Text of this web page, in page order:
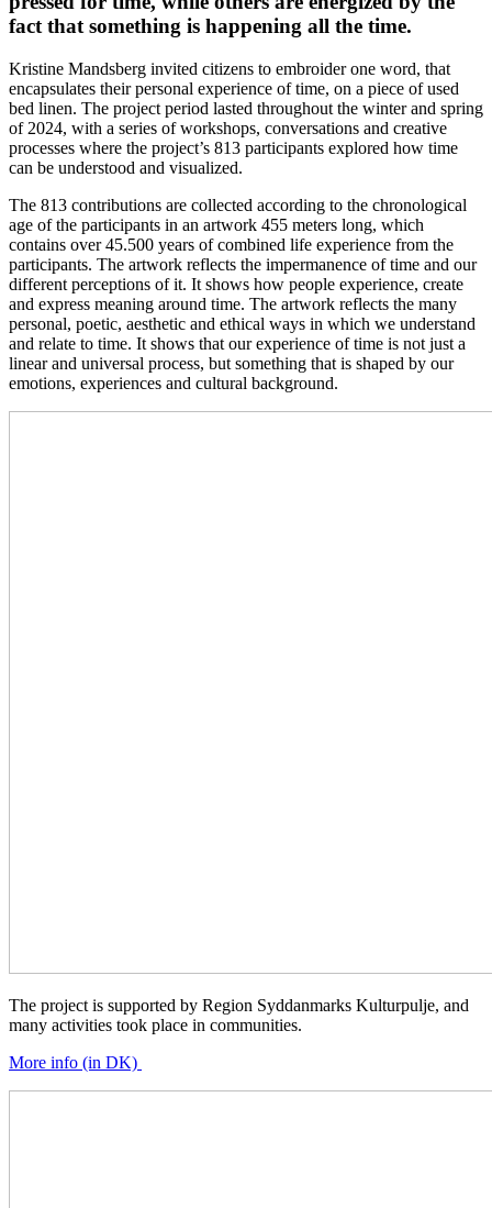
fact that something is happening all the time.
Kristine Mandsberg invited citizens to embroider one word, that
encapsulates their personal experience of time, on a piece of used
bed linen. The project period lasted throughout the winter and spring
of 2024, with a series of workshops, conversations and creative
processes where the project’s 813 participants explored how time
can be understood and visualized.
The 813 contributions are collected according to the chronological
age of the participants in an artwork 455 meters long, which
contains over 45.500 years of combined life experience from the
participants. The artwork reflects the impermanence of time and our
different perceptions of it. It shows how people experience, create
and express meaning around time. The artwork reflects the many
personal, poetic, aesthetic and ethical ways in which we understand
and relate to time. It shows that our experience of time is not just a
linear and universal process, but something that is shaped by our
emotions, experiences and cultural background.
The project is supported by Region Syddanmarks Kulturpulje, and
many activities took place in communities.
More info (in DK)